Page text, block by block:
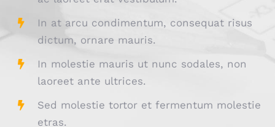
In at arcu condimentum, consequat risus
dictum, ornare mauris.
In molestie mauris ut nunc sodales, non
laoreet ante ultrices.
Sed molestie tortor et fermentum molestie
etras.